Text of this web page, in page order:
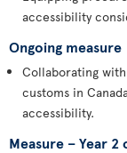
accessibility
Ongoing measure
Collaborating
customs in
accessibility.
Measure – Year